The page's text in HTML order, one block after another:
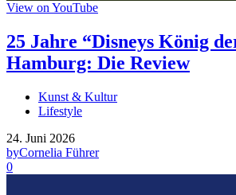
View on YouTube
25 Jahre “Disneys König
Hamburg: Die Review
Kunst & Kultur
Lifestyle
24. Juni 2026
byCornelia Führer
0